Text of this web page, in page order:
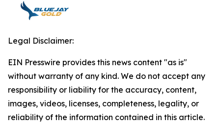
Legal Disclaimer:
EIN Presswire provides this news content "as is"
without warranty of any kind. We do not accept any
responsibility or liability for the accuracy, content,
images, videos, licenses, completeness, legality, or
reliability of the information contained in this article.